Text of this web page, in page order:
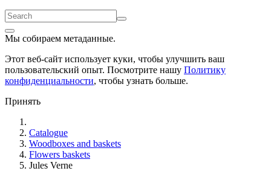
Мы собираем метаданные.
Этот веб-сайт использует куки, чтобы улучшить ваш
пользовательский опыт. Посмотрите нашу Политику
конфиденциальности, чтобы узнать больше.
Принять
Catalogue
Woodboxes and baskets
Flowers baskets
Jules Verne